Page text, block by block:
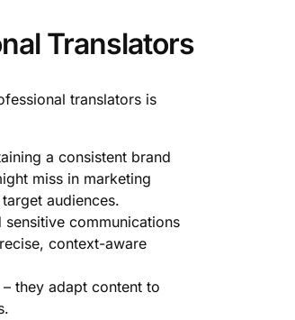
Translators
translators is
a consistent brand
miss in marketing
audiences.
communications
context-aware
they adapt content to